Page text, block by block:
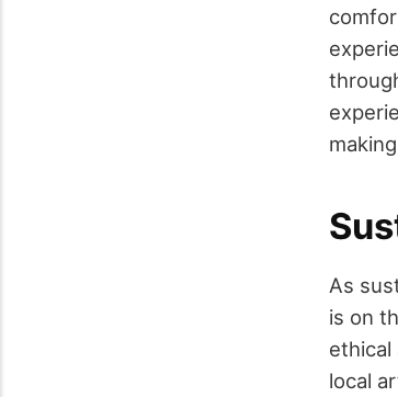
As
is on
local